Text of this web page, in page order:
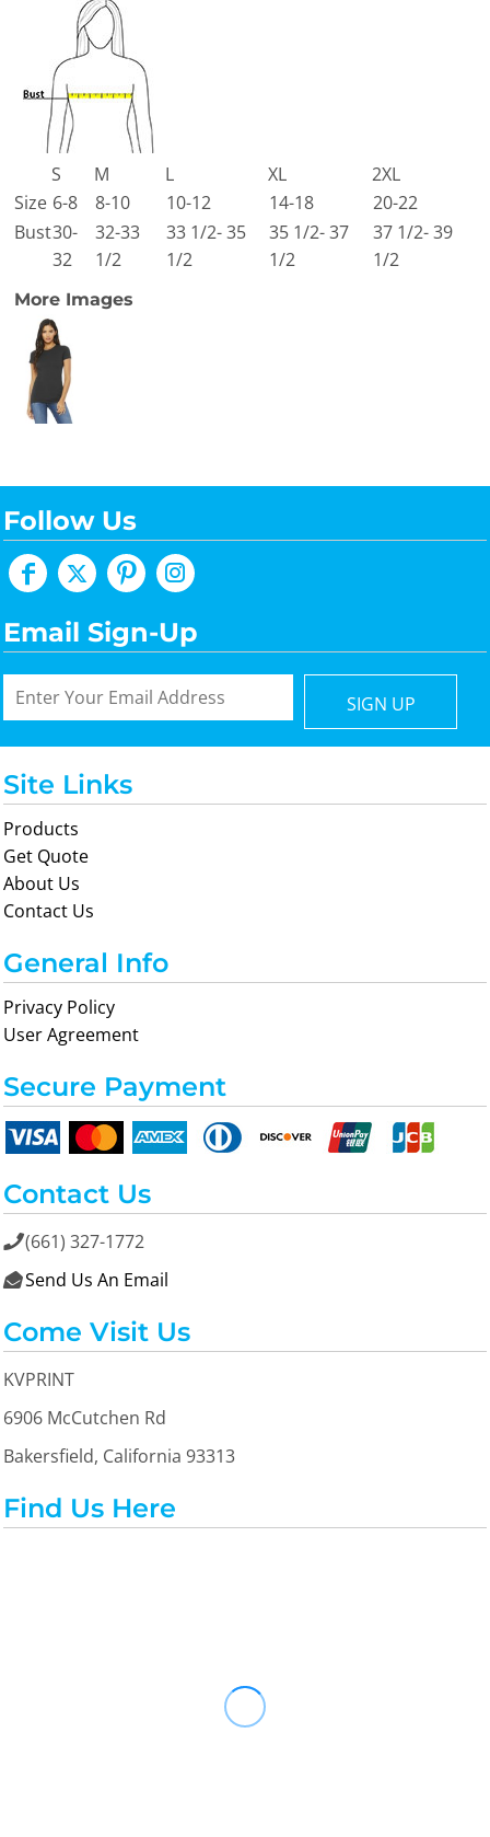
S M L XL
2XL
Size 6-8 8-10 10-12 14-18
20-22
Bust30-
32
32-33
1/2
33 1/2- 35
1/2
35 1/2- 37
1/2
37 1/2- 39
1/2
More Images
Follow Us
Email Sign-Up
SIGN UP
Site Links
Products
Get Quote
About Us
Contact Us
General Info
Privacy Policy
User Agreement
Secure Payment
Contact Us
(661) 327-1772
 Send Us An Email
Come Visit Us
KVPRINT
6906 McCutchen Rd
Bakersfield, California 93313
Find Us Here